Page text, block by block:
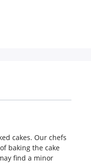
cakes. Our chefs
baking the cake
find a minor